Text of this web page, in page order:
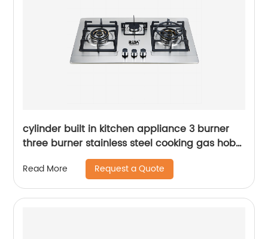
cylinder built in kitchen appliance 3 burner
three burner stainless steel cooking gas hob
gas cooker gas stove RDX-GH001
Read More Request a Quote